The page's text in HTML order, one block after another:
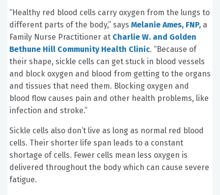
“Healthy red blood cells carry oxygen from the lungs to
different parts of the body,” says Melanie Ames, FNP, a
Family Nurse Practitioner at Charlie W. and Golden
Bethune Hill Community Health Clinic. “Because of
their shape, sickle cells can get stuck in blood vessels
and block oxygen and blood from getting to the organs
and tissues that need them. Blocking oxygen and
blood flow causes pain and other health problems, like
infection and stroke.”
Sickle cells also don’t live as long as normal red blood
cells. Their shorter life span leads to a constant
shortage of cells. Fewer cells mean less oxygen is
delivered throughout the body which can cause severe
fatigue.